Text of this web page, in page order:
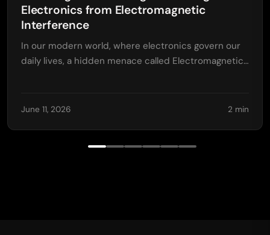
Electronics from Electromagnetic
Interference
In our modern world, where electronics govern our
daily lives, a hidden menace called Electromagnetic…
June 11, 2026 2 min